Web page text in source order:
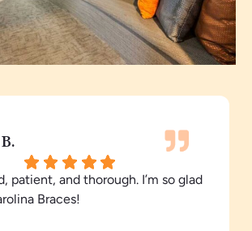
patient, and thorough. I’m so glad
Braces!